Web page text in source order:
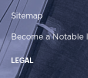
Sitemap
Become a Notable
LEGAL